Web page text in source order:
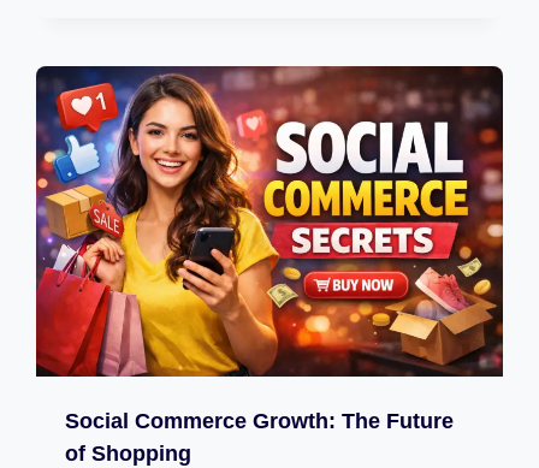
Social Commerce Growth: The Future
of Shopping